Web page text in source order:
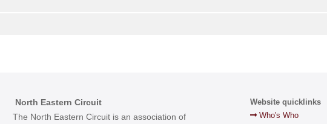
North Eastern Circuit
The North Eastern Circuit is an association of
Website quicklinks
Who's Who